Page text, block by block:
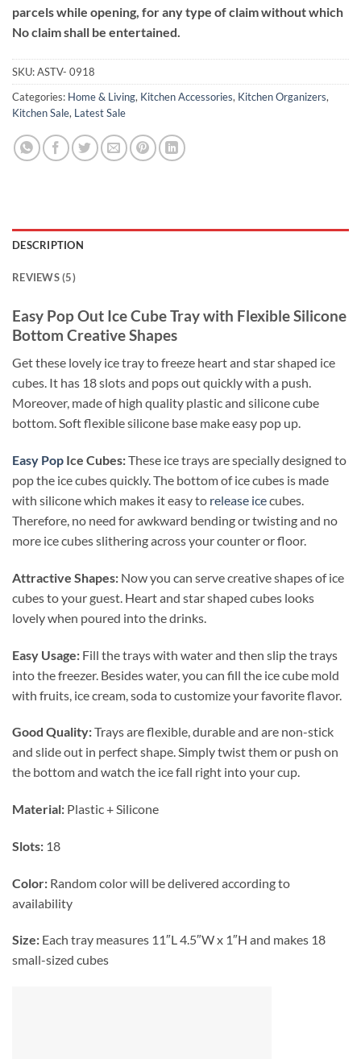
parcels while opening, for any type of claim without which
No claim shall be entertained.
SKU:ASTV- 0918
Categories: Home & Living, Kitchen Accessories, Kitchen Organizers,
Kitchen Sale, Latest Sale
DESCRIPTION
REVIEWS (5)
Easy Pop Out Ice Cube Tray with Flexible Silicone
Bottom Creative Shapes
Get these lovely ice tray to freeze heart and star shaped ice
cubes. It has 18 slots and pops out quickly with a push.
Moreover, made of high quality plastic and silicone cube
bottom. Soft flexible silicone base make easy pop up.
Easy Pop Ice Cubes:These ice trays are specially designed to
pop the ice cubes quickly. The bottom of ice cubes is made
with siliconewhich makes it easy to release icecubes.
Therefore, no need for awkward bending or twisting and no
more ice cubes slithering across your counter or floor.
Attractive Shapes: Now you can serve creative shapes of ice
cubes to your guest. Heart and star shaped cubes looks
lovely when poured into the drinks.
Easy Usage: Fill the trays with water and then slip the trays
into the freezer. Besides water, you can fill the ice cube mold
with fruits, ice cream, soda to customize your favorite flavor.
Good Quality:Trays are flexible, durable and are non-stick
and slide out in perfect shape. Simply twist them or push on
the bottom and watch the ice fall right into your cup.
Material: Plastic + Silicone
Slots: 18
Color: Random color will be delivered according to
availability
Size: Each tray measures 11″L 4.5″W x 1″H and makes 18
small-sized cubes